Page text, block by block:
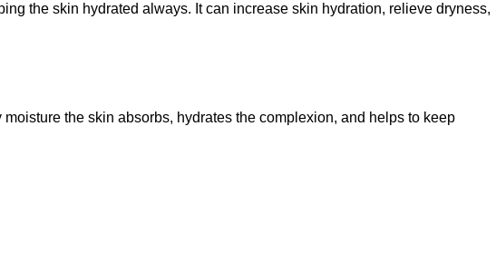
the skin hydrated always. It can increase skin hydration, relieve dryness,
the skin absorbs, hydrates the complexion, and helps to keep